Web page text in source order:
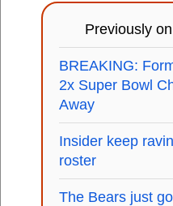
Previously on
BREAKING:
2x Super Bowl
Away
Insider keep
roster
The Bears just